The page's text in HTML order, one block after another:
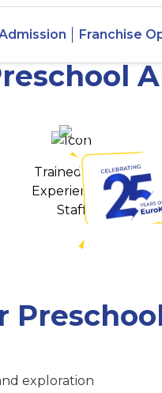
Franchise
550+ cities
Trained and
Experienced
Staff
exploration